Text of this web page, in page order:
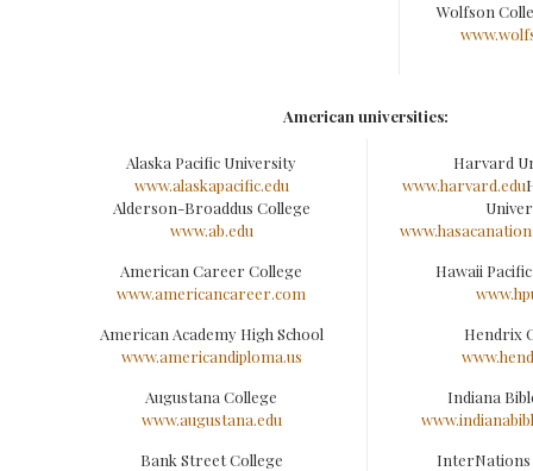
Wolfson
American universities:
Alaska Pacific University
www.alaskapacific.edu
Alderson-Broaddus College
www.ab.edu
American Career College
www.americancareer.com
American Academy High School
www.americandiploma.us
Augustana College
www.augustana.edu
Bank Street College
Harvard
www.harvard.edu
Hawaii
Hendrix
Indiana